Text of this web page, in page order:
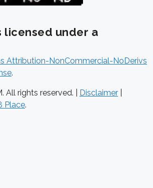
licensed under a
Attribution-NonCommercial-NoDerivs
.
All rights reserved. | Disclaimer
Place.